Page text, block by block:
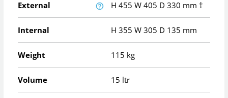
External H 455 W 405 D 330 mm †
Internal H 355 W 305 D 135 mm
Weight 115 kg
Volume 15 ltr